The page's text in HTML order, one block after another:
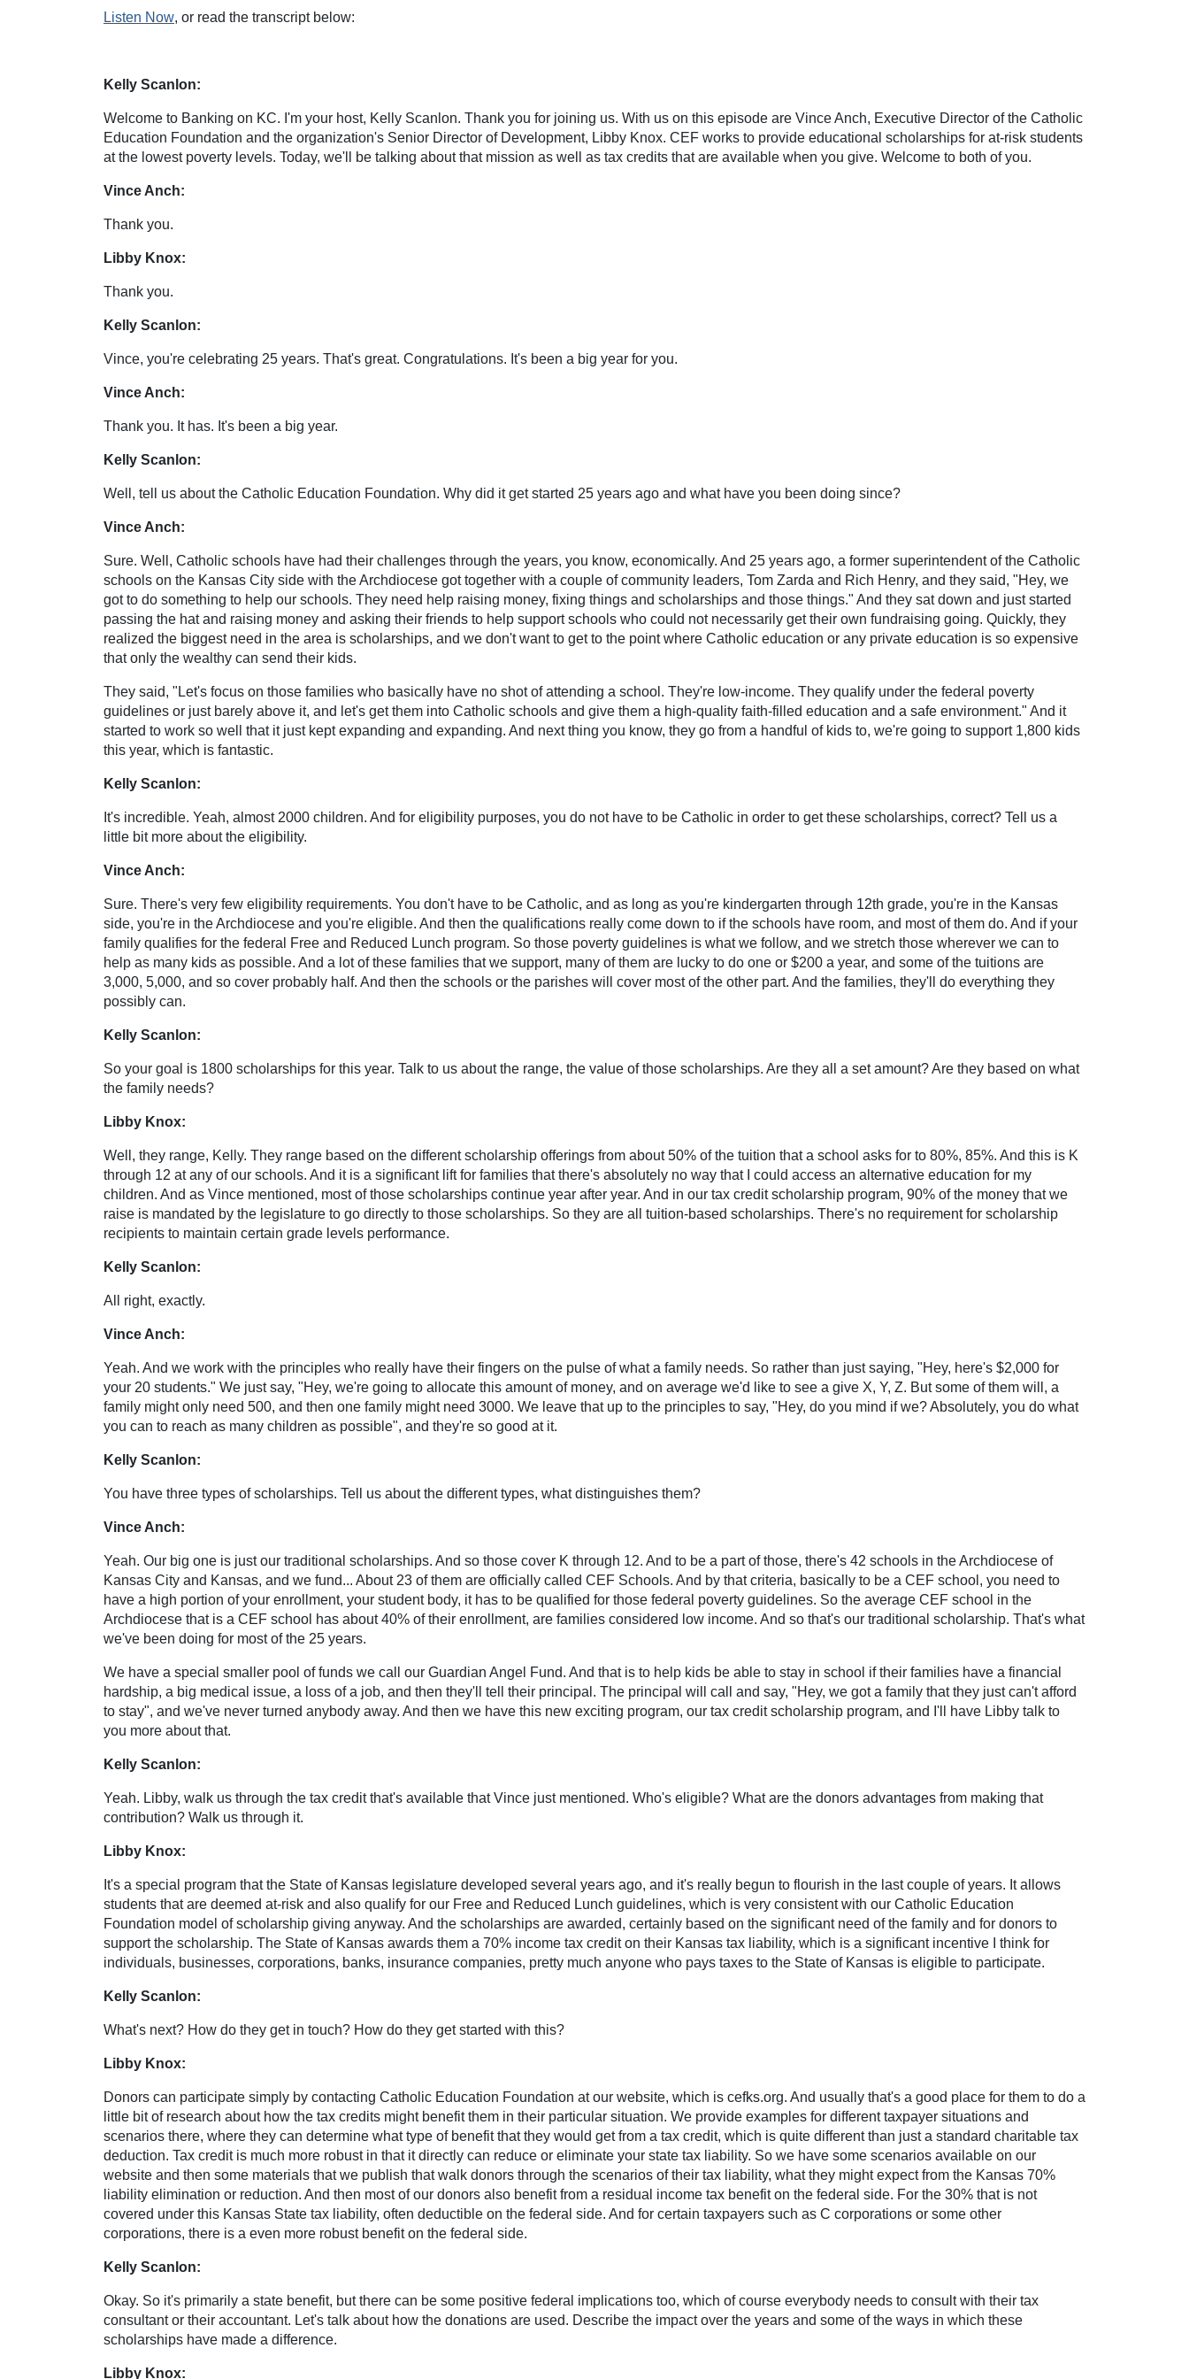
Listen Now, or read the transcript below:
Kelly Scanlon:
Welcome to Banking on KC. I'm your host, Kelly Scanlon. Thank you for joining us. With us on this episode are Vince Anch, Executive Director of the Catholic
Education Foundation and the organization's Senior Director of Development, Libby Knox. CEF works to provide educational scholarships for at-risk students
at the lowest poverty levels. Today, we'll be talking about that mission as well as tax credits that are available when you give. Welcome to both of you.
Vince Anch:
Thank you.
Libby Knox:
Thank you.
Kelly Scanlon:
Vince, you're celebrating 25 years. That's great. Congratulations. It's been a big year for you.
Vince Anch:
Thank you. It has. It's been a big year.
Kelly Scanlon:
Well, tell us about the Catholic Education Foundation. Why did it get started 25 years ago and what have you been doing since?
Vince Anch:
Sure. Well, Catholic schools have had their challenges through the years, you know, economically. And 25 years ago, a former superintendent of the Catholic
schools on the Kansas City side with the Archdiocese got together with a couple of community leaders, Tom Zarda and Rich Henry, and they said, "Hey, we
got to do something to help our schools. They need help raising money, fixing things and scholarships and those things." And they sat down and just started
passing the hat and raising money and asking their friends to help support schools who could not necessarily get their own fundraising going. Quickly, they
realized the biggest need in the area is scholarships, and we don't want to get to the point where Catholic education or any private education is so expensive
that only the wealthy can send their kids.
They said, "Let's focus on those families who basically have no shot of attending a school. They're low-income. They qualify under the federal poverty
guidelines or just barely above it, and let's get them into Catholic schools and give them a high-quality faith-filled education and a safe environment." And it
started to work so well that it just kept expanding and expanding. And next thing you know, they go from a handful of kids to, we're going to support 1,800 kids
this year, which is fantastic.
Kelly Scanlon:
It's incredible. Yeah, almost 2000 children. And for eligibility purposes, you do not have to be Catholic in order to get these scholarships, correct? Tell us a
little bit more about the eligibility.
Vince Anch:
Sure. There's very few eligibility requirements. You don't have to be Catholic, and as long as you're kindergarten through 12th grade, you're in the Kansas
side, you're in the Archdiocese and you're eligible. And then the qualifications really come down to if the schools have room, and most of them do. And if your
family qualifies for the federal Free and Reduced Lunch program. So those poverty guidelines is what we follow, and we stretch those wherever we can to
help as many kids as possible. And a lot of these families that we support, many of them are lucky to do one or $200 a year, and some of the tuitions are
3,000, 5,000, and so cover probably half. And then the schools or the parishes will cover most of the other part. And the families, they'll do everything they
possibly can.
Kelly Scanlon:
So your goal is 1800 scholarships for this year. Talk to us about the range, the value of those scholarships. Are they all a set amount? Are they based on what
the family needs?
Libby Knox:
Well, they range, Kelly. They range based on the different scholarship offerings from about 50% of the tuition that a school asks for to 80%, 85%. And this is K
through 12 at any of our schools. And it is a significant lift for families that there's absolutely no way that I could access an alternative education for my
children. And as Vince mentioned, most of those scholarships continue year after year. And in our tax credit scholarship program, 90% of the money that we
raise is mandated by the legislature to go directly to those scholarships. So they are all tuition-based scholarships. There's no requirement for scholarship
recipients to maintain certain grade levels performance.
Kelly Scanlon:
All right, exactly.
Vince Anch:
Yeah. And we work with the principles who really have their fingers on the pulse of what a family needs. So rather than just saying, "Hey, here's $2,000 for
your 20 students." We just say, "Hey, we're going to allocate this amount of money, and on average we'd like to see a give X, Y, Z. But some of them will, a
family might only need 500, and then one family might need 3000. We leave that up to the principles to say, "Hey, do you mind if we? Absolutely, you do what
you can to reach as many children as possible", and they're so good at it.
Kelly Scanlon:
You have three types of scholarships. Tell us about the different types, what distinguishes them?
Vince Anch:
Yeah. Our big one is just our traditional scholarships. And so those cover K through 12. And to be a part of those, there's 42 schools in the Archdiocese of
Kansas City and Kansas, and we fund... About 23 of them are officially called CEF Schools. And by that criteria, basically to be a CEF school, you need to
have a high portion of your enrollment, your student body, it has to be qualified for those federal poverty guidelines. So the average CEF school in the
Archdiocese that is a CEF school has about 40% of their enrollment, are families considered low income. And so that's our traditional scholarship. That's what
we've been doing for most of the 25 years.
We have a special smaller pool of funds we call our Guardian Angel Fund. And that is to help kids be able to stay in school if their families have a financial
hardship, a big medical issue, a loss of a job, and then they'll tell their principal. The principal will call and say, "Hey, we got a family that they just can't afford
to stay", and we've never turned anybody away. And then we have this new exciting program, our tax credit scholarship program, and I'll have Libby talk to
you more about that.
Kelly Scanlon:
Yeah. Libby, walk us through the tax credit that's available that Vince just mentioned. Who's eligible? What are the donors advantages from making that
contribution? Walk us through it.
Libby Knox:
It's a special program that the State of Kansas legislature developed several years ago, and it's really begun to flourish in the last couple of years. It allows
students that are deemed at-risk and also qualify for our Free and Reduced Lunch guidelines, which is very consistent with our Catholic Education
Foundation model of scholarship giving anyway. And the scholarships are awarded, certainly based on the significant need of the family and for donors to
support the scholarship. The State of Kansas awards them a 70% income tax credit on their Kansas tax liability, which is a significant incentive I think for
individuals, businesses, corporations, banks, insurance companies, pretty much anyone who pays taxes to the State of Kansas is eligible to participate.
Kelly Scanlon:
What's next? How do they get in touch? How do they get started with this?
Libby Knox:
Donors can participate simply by contacting Catholic Education Foundation at our website, which is cefks.org. And usually that's a good place for them to do a
little bit of research about how the tax credits might benefit them in their particular situation. We provide examples for different taxpayer situations and
scenarios there, where they can determine what type of benefit that they would get from a tax credit, which is quite different than just a standard charitable tax
deduction. Tax credit is much more robust in that it directly can reduce or eliminate your state tax liability. So we have some scenarios available on our
website and then some materials that we publish that walk donors through the scenarios of their tax liability, what they might expect from the Kansas 70%
liability elimination or reduction. And then most of our donors also benefit from a residual income tax benefit on the federal side. For the 30% that is not
covered under this Kansas State tax liability, often deductible on the federal side. And for certain taxpayers such as C corporations or some other
corporations, there is a even more robust benefit on the federal side.
Kelly Scanlon:
Okay. So it's primarily a state benefit, but there can be some positive federal implications too, which of course everybody needs to consult with their tax
consultant or their accountant. Let's talk about how the donations are used. Describe the impact over the years and some of the ways in which these
scholarships have made a difference.
Libby Knox: